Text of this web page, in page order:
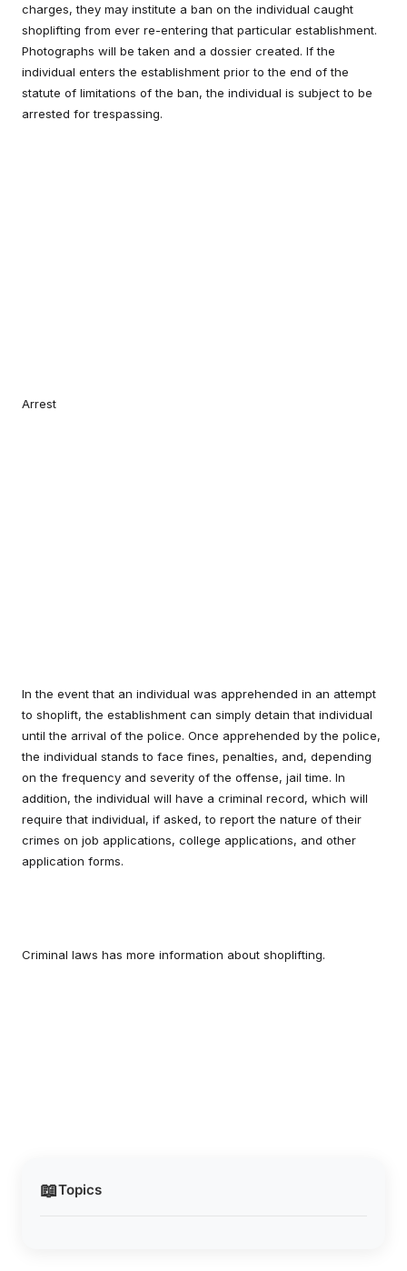
📖Topics
charges, they may institute a ban on the individual caught
shoplifting from ever re-entering that particular establishment.
Photographs will be taken and a dossier created. If the
individual enters the establishment prior to the end of the
statute of limitations of the ban, the individual is subject to be
arrested for trespassing.
Arrest
In the event that an individual was apprehended in an attempt
to shoplift, the establishment can simply detain that individual
until the arrival of the police. Once apprehended by the police,
the individual stands to face fines, penalties, and, depending
on the frequency and severity of the offense, jail time. In
addition, the individual will have a criminal record, which will
require that individual, if asked, to report the nature of their
crimes on job applications, college applications, and other
application forms.
Criminal laws has more information about shoplifting.